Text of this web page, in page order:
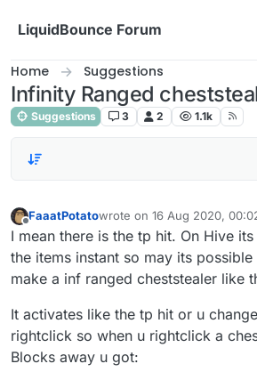
LiquidBounce Forum
Home Suggestions
Infinity Ranged
Suggestions 3 2 1.1k
Offline
FaaatPotatowrote on 16 Aug 2020,
last edited by
I mean there is the tp hit. On Hive
the items instant so may its
make a inf ranged cheststealer like
It activates like the tp hit or u
rightclick so when u rightclick a
Blocks away u got: